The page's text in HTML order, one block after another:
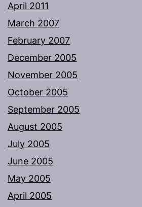
April 2011
March 2007
February 2007
December 2005
November 2005
October 2005
September 2005
August 2005
July 2005
June 2005
May 2005
April 2005